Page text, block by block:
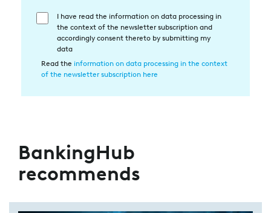
Einwilligung
Datenverarbeitung
I have read the information on data processing in
the context of the newsletter subscription and
accordingly consent thereto by submitting my
data
Read the information on data processing in the context
of the newsletter subscription here
BankingHub
recommends